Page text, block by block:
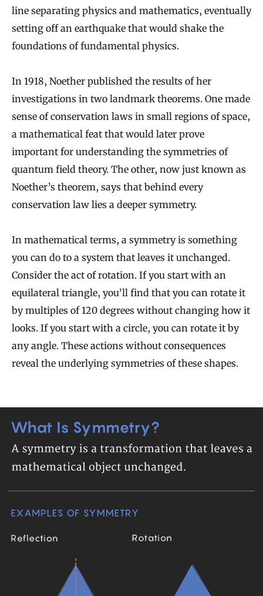
line separating physics and mathematics, eventually
setting off an earthquake that would shake the
foundations of fundamental physics.
In 1918, Noether published the results of her
investigations in two landmark theorems. One made
sense of conservation laws in small regions of space,
a mathematical feat that would later prove
important for understanding the symmetries of
quantum field theory. The other, now just known as
Noether’s theorem, says that behind every
conservation law lies a deeper symmetry.
In mathematical terms, a symmetry is something
you can do to a system that leaves it unchanged.
Consider the act of rotation. If you start with an
equilateral triangle, you’ll find that you can rotate it
by multiples of 120 degrees without changing how it
looks. If you start with a circle, you can rotate it by
any angle. These actions without consequences
reveal the underlying symmetries of these shapes.